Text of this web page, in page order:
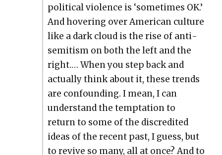
polit­i­cal vio­lence is ‘some­times OK.’
And hov­er­ing over Amer­i­can cul­ture
like a dark cloud is the rise of anti­
semitism on both the left and the
right.… When you step back and
actu­al­ly think about it, these trends
are con­found­ing. I mean, I can
under­stand the temp­ta­tion to
return to some of the dis­cred­it­ed
ideas of the recent past, I guess, but
to revive so many, all at once? And to